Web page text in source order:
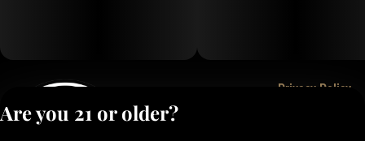
Privacy Policy
Are you 21 or older?